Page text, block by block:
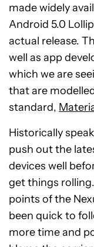
made widely
Android 5.0
actual release.
well as app
which we are
that are
standard,
Historically
push out the
devices well
get things
points of the
been quick to
more time and